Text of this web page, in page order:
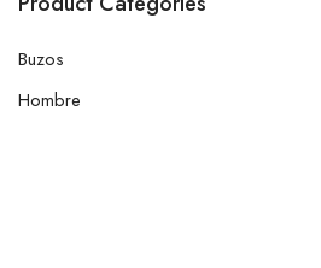
Buzos
Hombre